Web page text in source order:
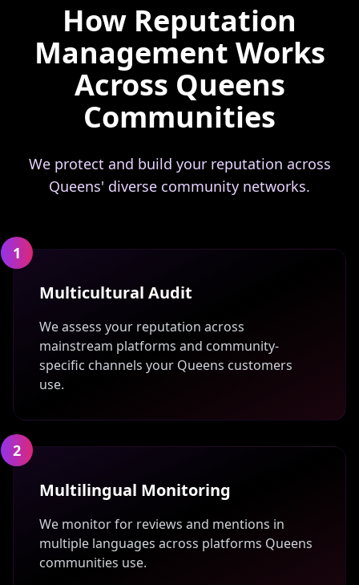
How Reputation
Management Works
Across Queens
Communities
We protect and build your reputation across
Queens' diverse community networks.
1
Multicultural Audit
We assess your reputation across
mainstream platforms and community-
specific channels your Queens customers
use.
2
Multilingual Monitoring
We monitor for reviews and mentions in
multiple languages across platforms Queens
communities use.